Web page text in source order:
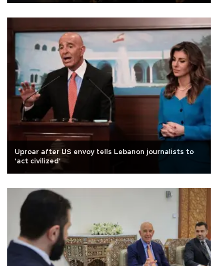
Uproar after US envoy tells Lebanon journalists to
'act civilized'